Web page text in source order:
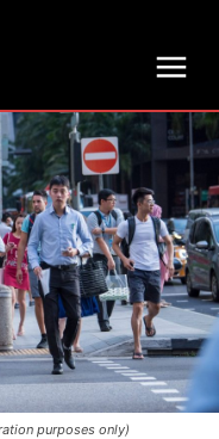
purposes only)